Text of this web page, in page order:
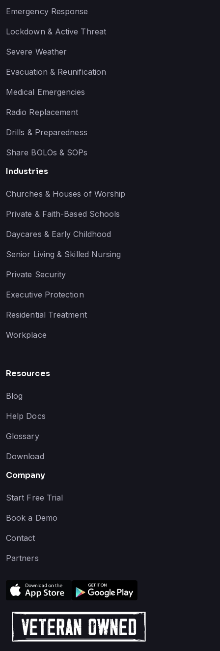
Emergency Response
Lockdown & Active Threat
Severe Weather
Evacuation & Reunification
Medical Emergencies
Radio Replacement
Drills & Preparedness
Share BOLOs & SOPs
Industries
Churches & Houses of Worship
Private & Faith-Based Schools
Daycares & Early Childhood
Senior Living & Skilled Nursing
Private Security
Executive Protection
Residential Treatment
Workplace
Resources
Blog
Help Docs
Glossary
Download
Company
Start Free Trial
Book a Demo
Contact
Partners